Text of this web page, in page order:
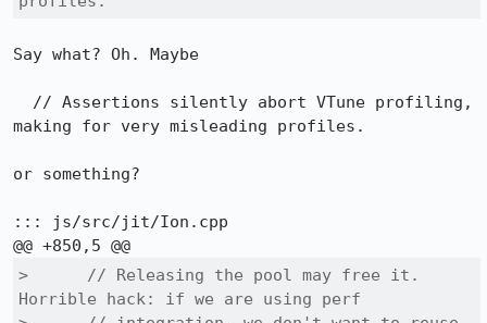
Say what? Oh. Maybe
making for very misleading profiles.
or something?
::: js/src/jit/Ion.cpp
>      // Releasing the pool may free it.
Horrible hack: if we are using perf